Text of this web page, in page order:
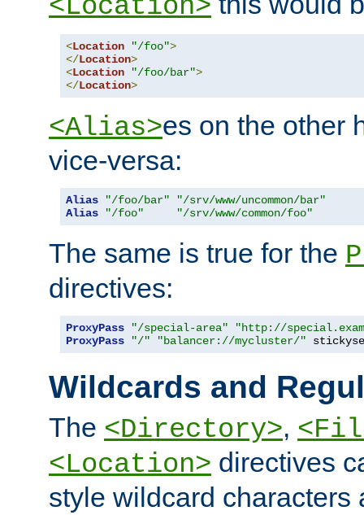
<Location>
<Location "/foo">
</Location>
<Location "/foo/bar">
</Location>
<Alias>es on the other
vice-versa:
Alias "/foo/bar"
"/srv/www/uncommon/bar"
Alias
"/foo" "/srv/www/common/foo"
The same is true for the
directives:
ProxyPass "/special-area"
"http://
ProxyPass
"/" "balancer://mycluster/"
Wildcards and
The <Directory>,
<Location> directives
style wildcard